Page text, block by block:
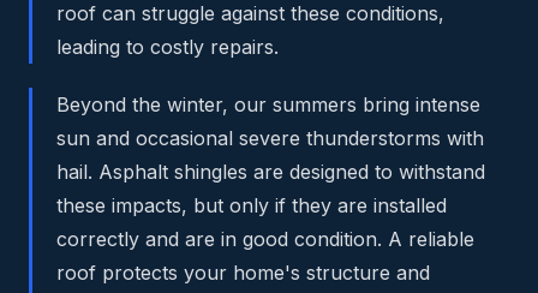
roof can struggle against these conditions,
leading to costly repairs.
Beyond the winter, our summers bring intense
sun and occasional severe thunderstorms with
hail. Asphalt shingles are designed to withstand
these impacts, but only if they are installed
correctly and are in good condition. A reliable
roof protects your home's structure and